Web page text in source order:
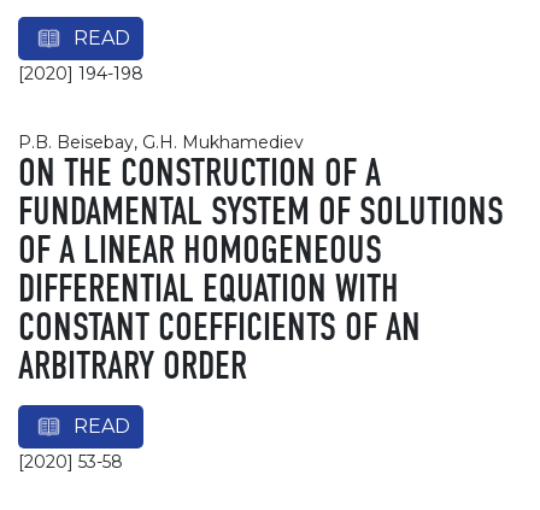
READ
[2020] 194-198
P.B. Beisebay, G.H. Mukhamediev
ON THE CONSTRUCTION OF A
FUNDAMENTAL SYSTEM OF SOLUTIONS
OF A LINEAR HOMOGENEOUS
DIFFERENTIAL EQUATION WITH
CONSTANT COEFFICIENTS OF AN
ARBITRARY ORDER
READ
[2020] 53-58